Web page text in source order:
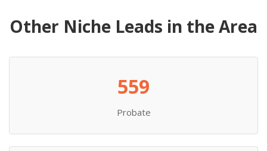
Other Niche Leads in the Area
559
Probate